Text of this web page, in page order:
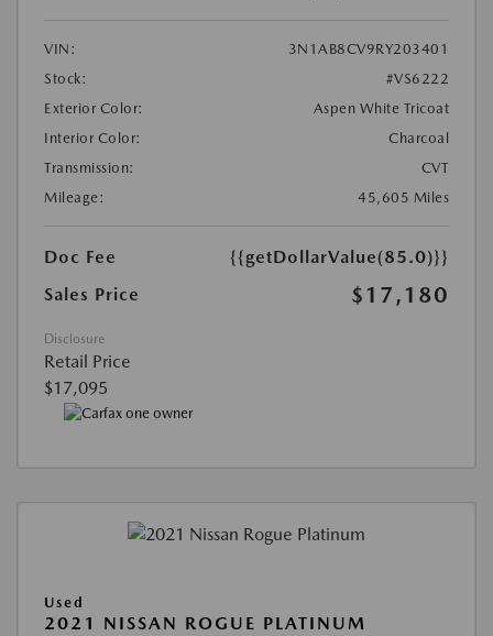
VIN:
3N1AB8CV9RY203401
Stock:
#VS6222
Exterior Color:
Aspen White Tricoat
Interior Color:
Charcoal
Transmission:
CVT
Mileage:
45,605 Miles
Doc Fee
{{getDollarValue(85.0)}}
Sales Price
$17,180
Disclosure
Retail Price
$17,095
Used
2021 NISSAN ROGUE PLATINUM